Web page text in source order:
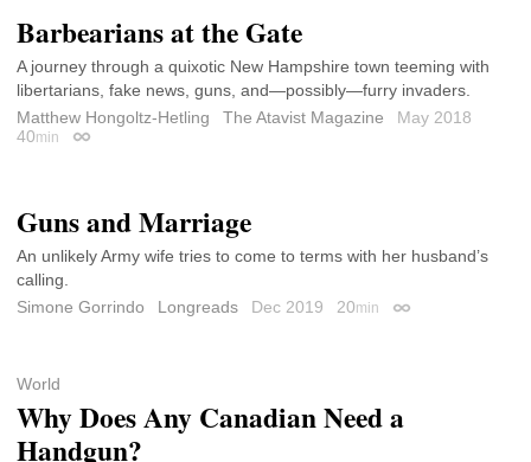
Barbearians at the Gate
A journey through a quixotic New Hampshire town teeming with
libertarians, fake news, guns, and—possibly—furry invaders.
Matthew Hongoltz-Hetling
The Atavist Magazine
May 2018
40min Permalink
Guns and Marriage
An unlikely Army wife tries to come to terms with her husband’s
calling.
Simone Gorrindo
Longreads Dec 2019 20min Permalink
World
Why Does Any Canadian Need a
Handgun?